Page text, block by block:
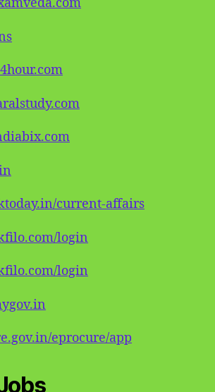
current-affairs
login
login
eprocure/app